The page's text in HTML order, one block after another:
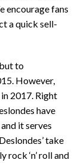
encourage fans
a quick sell-
to
However,
2017. Right
have
it serves
take
‘n’ roll and